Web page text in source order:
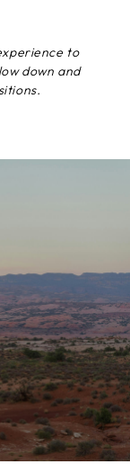
to
down and